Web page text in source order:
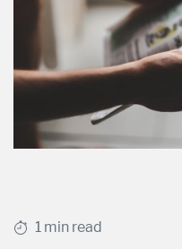
1 min read